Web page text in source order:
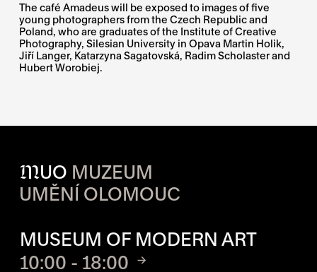
The café Amadeus will be exposed to images of five
young photographers from the Czech Republic and
Poland, who are graduates of the Institute of Creative
Photography, Silesian University in Opava Martin Holik,
Jiří Langer, Katarzyna Sagatovská, Radim Scholaster and
Hubert Worobiej.
MUO MUZEUM
UMĚNÍ OLOMOUC
MUSEUM OF MODERN ART
10:00 - 18:00